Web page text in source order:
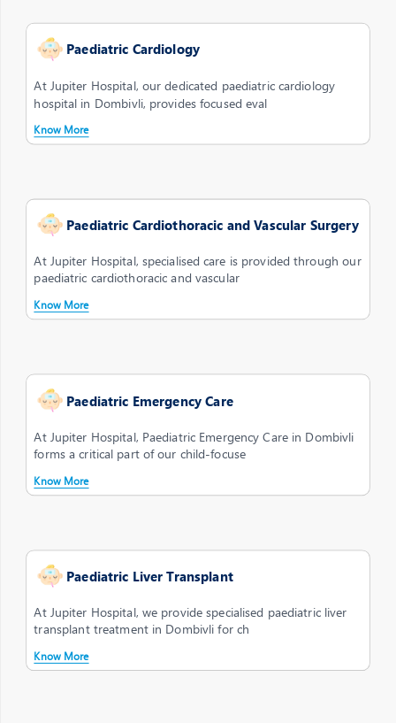
Paediatric Cardiology
At Jupiter Hospital, our dedicated paediatric cardiology
hospital in Dombivli, provides focused eval
Know More
Paediatric Cardiothoracic and Vascular Surgery
At Jupiter Hospital, specialised care is provided through our
paediatric cardiothoracic and vascular
Know More
Paediatric Emergency Care
At Jupiter Hospital, Paediatric Emergency Care in Dombivli
forms a critical part of our child-focuse
Know More
Paediatric Liver Transplant
At Jupiter Hospital, we provide specialised paediatric liver
transplant treatment in Dombivli for ch
Know More